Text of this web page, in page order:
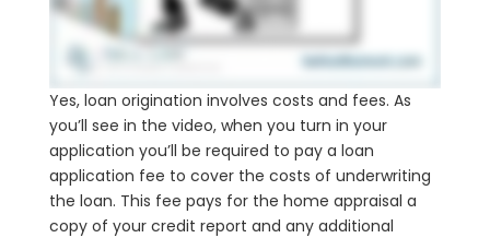
Yes, loan origination involves costs and fees. As
you’ll see in the video, when you turn in your
application you’ll be required to pay a loan
application fee to cover the costs of underwriting
the loan. This fee pays for the home appraisal a
copy of your credit report and any additional